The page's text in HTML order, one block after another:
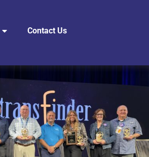
Contact Us